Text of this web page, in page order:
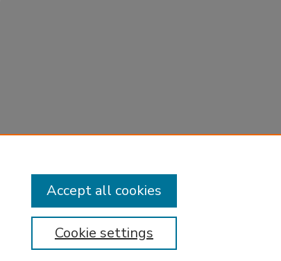
Cookie settings
Accept all cookies